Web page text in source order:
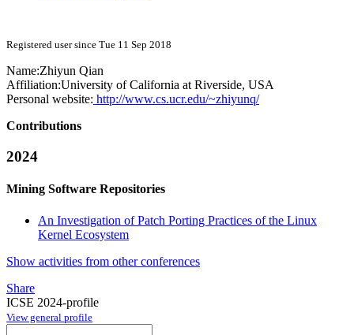
Registered user since Tue 11 Sep 2018
Name:Zhiyun Qian
Affiliation:University of California at Riverside, USA
Personal website: http://www.cs.ucr.edu/~zhiyunq/
Contributions
2024
Mining Software Repositories
An Investigation of Patch Porting Practices of the Linux
Kernel Ecosystem
Show activities from other conferences
Share
ICSE 2024-profile
View general profile